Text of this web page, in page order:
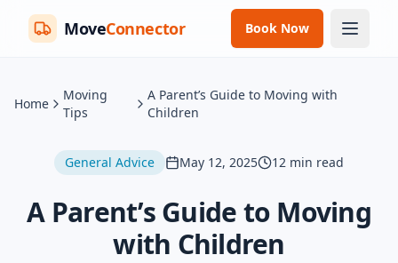
MoveConnector Book Now
Home
Moving
Tips
A Parent’s Guide to Moving with
Children
General Advice May 12, 2025 12 min read
A Parent’s Guide to Moving
with Children